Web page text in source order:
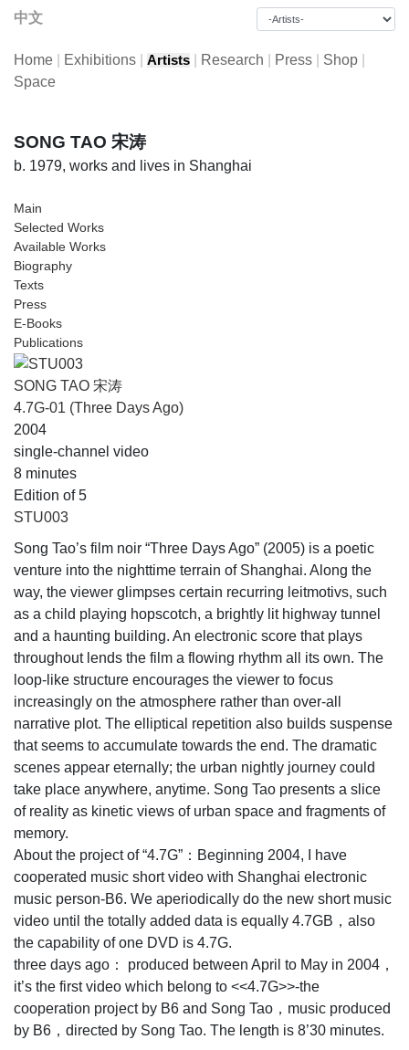
中文
Home Exhibitions Artists Research Press Shop
Space
SONG TAO 宋涛
b. 1979, works and lives in Shanghai
Main
Selected Works
Available Works
Biography
Texts
Press
E-Books
Publications
SONG TAO 宋涛
4.7G-01 (Three Days Ago)
2004
single-channel video
8 minutes
Edition of 5
STU003
Song Tao’s film noir “Three Days Ago” (2005) is a poetic
venture into the nighttime terrain of Shanghai. Along the
way, the viewer glimpses certain recurring leitmotivs, such
as a child playing hopscotch, a brightly lit highway tunnel
and a haunting building. An electronic score that plays
throughout lends the film a flowing rhythm all its own. The
loop-like structure encourages the viewer to focus
increasingly on the atmosphere rather than over-all
narrative plot. The elliptical repetition also builds suspense
that seems to accumulate towards the end. The dramatic
scenes appear eternally; the urban nightly journey could
take place anywhere, anytime. Song Tao presents a slice
of reality as kinetic views of urban space and fragments of
memory.
About the project of “4.7G”：Beginning 2004, I have
cooperated music short video with Shanghai electronic
music person-B6. We aperiodically do the new short music
video until the totally added data is equally 4.7GB，also
the capability of one DVD is 4.7G.
three days ago： produced between April to May in 2004，
it’s the first video which belong to <<4.7G>>-the
cooperation project by B6 and Song Tao，music produced
by B6，directed by Song Tao. The length is 8’30 minutes.